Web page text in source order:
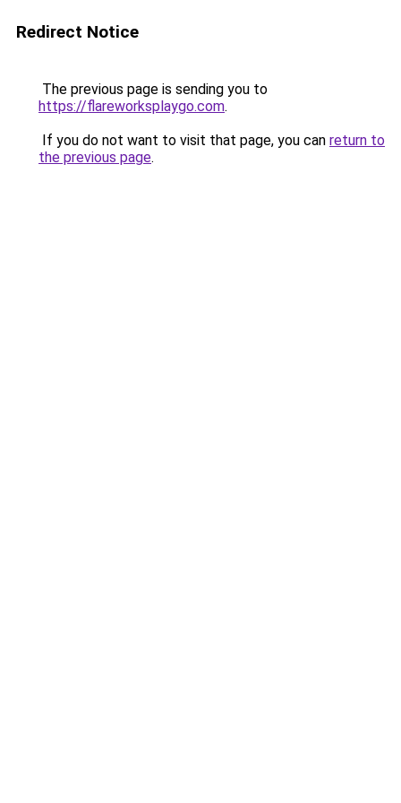
Redirect Notice
The previous page is sending you to
https://flareworksplaygo.com.
If you do not want to visit that page, you can return to
the previous page.